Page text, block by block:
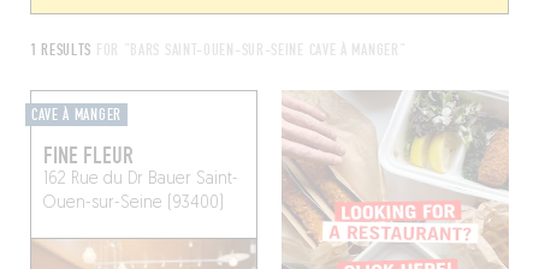
1 RESULTS FOR "BARS SAINT-OUEN-SUR-SEINE CAVE À MANGER"
CAVE À MANGER
FINE FLEUR
162 Rue du Dr Bauer Saint-
Ouen-sur-Seine (93400)